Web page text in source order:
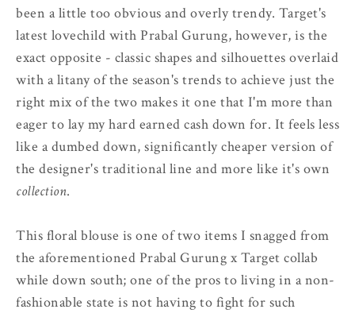
been a little too obvious and overly trendy. Target's
latest lovechild with Prabal Gurung, however, is the
exact opposite - classic shapes and silhouettes overlaid
with a litany of the season's trends to achieve just the
right mix of the two makes it one that I'm more than
eager to lay my hard earned cash down for. It feels less
like a dumbed down, significantly cheaper version of
the designer's traditional line and more like it's own
collection.
This floral blouse is one of two items I snagged from
the aforementioned Prabal Gurung x Target collab
while down south; one of the pros to living in a non-
fashionable state is not having to fight for such